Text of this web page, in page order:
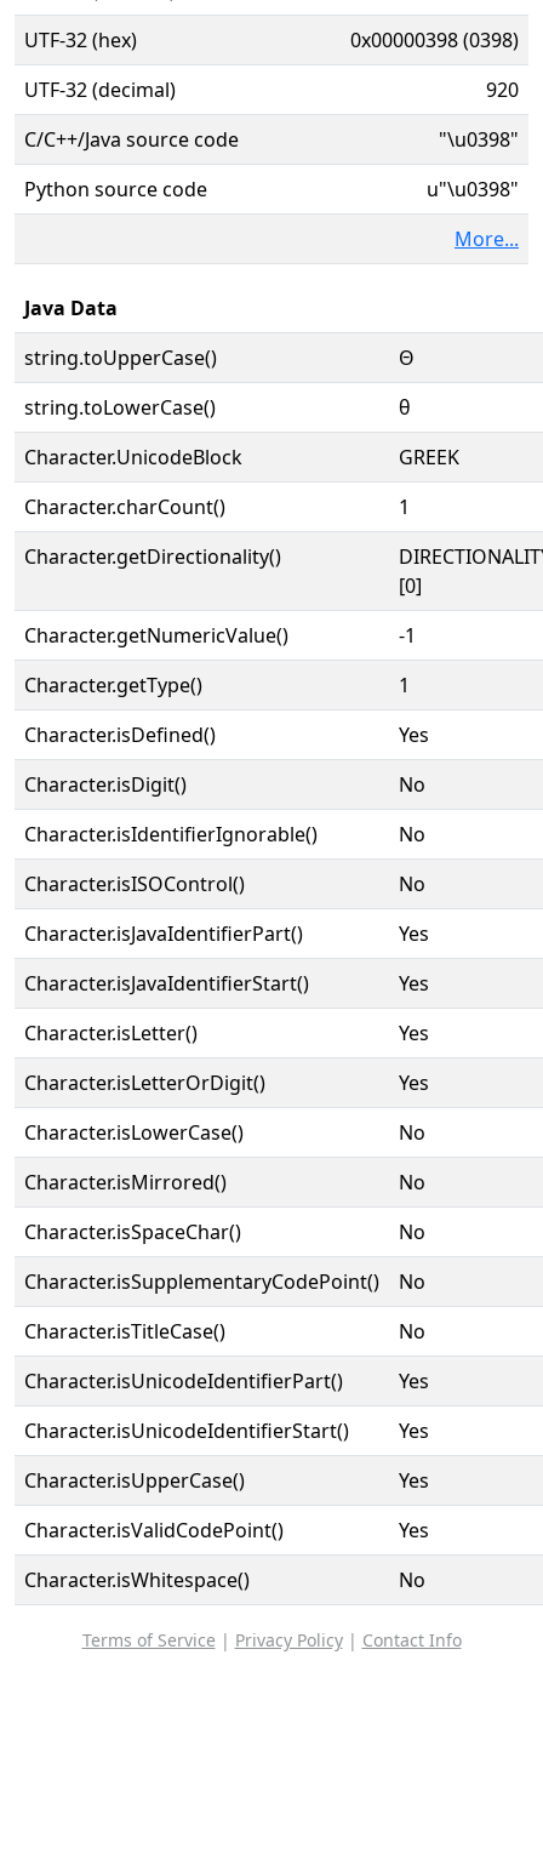
UTF-32 (hex)
0x00000398 (0398)
UTF-32 (decimal)
920
C/C++/Java source code
"\u0398"
Python source code
u"\u0398"
More...
Java Data
string.toUpperCase()
Θ
string.toLowerCase()
θ
Character.UnicodeBlock
GREEK
Character.charCount()
1
Character.getDirectionality()
[0]
Character.getNumericValue()
-1
Character.getType()
1
Character.isDefined()
Yes
Character.isDigit()
No
Character.isIdentifierIgnorable()
No
Character.isISOControl()
No
Character.isJavaIdentifierPart()
Yes
Character.isJavaIdentifierStart()
Yes
Character.isLetter()
Yes
Character.isLetterOrDigit()
Yes
Character.isLowerCase()
No
Character.isMirrored()
No
Character.isSpaceChar()
No
Character.isSupplementaryCodePoint()
No
Character.isTitleCase()
No
Character.isUnicodeIdentifierPart()
Yes
Character.isUnicodeIdentifierStart()
Yes
Character.isUpperCase()
Yes
Character.isValidCodePoint()
Yes
Character.isWhitespace()
No
Terms of Service | Privacy Policy| Contact Info